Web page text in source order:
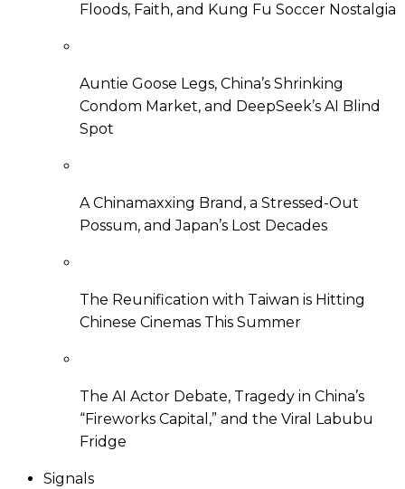
Floods, Faith, and Kung Fu Soccer Nostalgia
Auntie Goose Legs, China’s Shrinking
Condom Market, and DeepSeek’s AI Blind
Spot
A Chinamaxxing Brand, a Stressed-Out
Possum, and Japan’s Lost Decades
The Reunification with Taiwan is Hitting
Chinese Cinemas This Summer
The AI Actor Debate, Tragedy in China’s
“Fireworks Capital,” and the Viral Labubu
Fridge
Signals